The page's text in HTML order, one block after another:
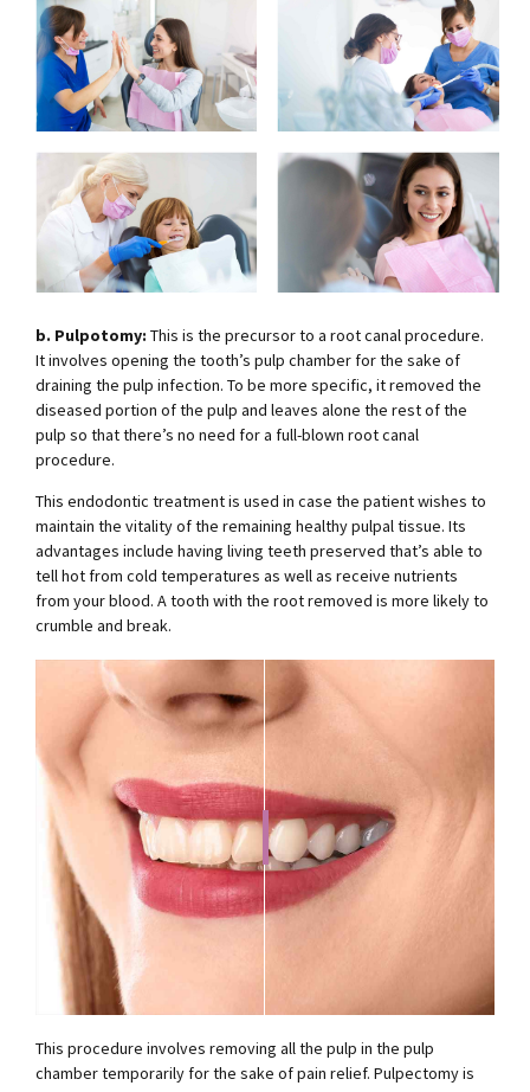
b. Pulpotomy: This is the precursor to a root canal procedure.
It involves opening the tooth’s pulp chamber for the sake of
draining the pulp infection. To be more specific, it removed the
diseased portion of the pulp and leaves alone the rest of the
pulp so that there’s no need for a full-blown root canal
procedure.
This endodontic treatment is used in case the patient wishes to
maintain the vitality of the remaining healthy pulpal tissue. Its
advantages include having living teeth preserved that’s able to
tell hot from cold temperatures as well as receive nutrients
from your blood. A tooth with the root removed is more likely to
crumble and break.
This procedure involves removing all the pulp in the pulp
chamber temporarily for the sake of pain relief. Pulpectomy is